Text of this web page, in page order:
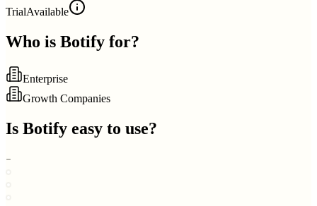
TrialAvailable
Who is Botify for?
Enterprise
Growth Companies
Is Botify easy to use?